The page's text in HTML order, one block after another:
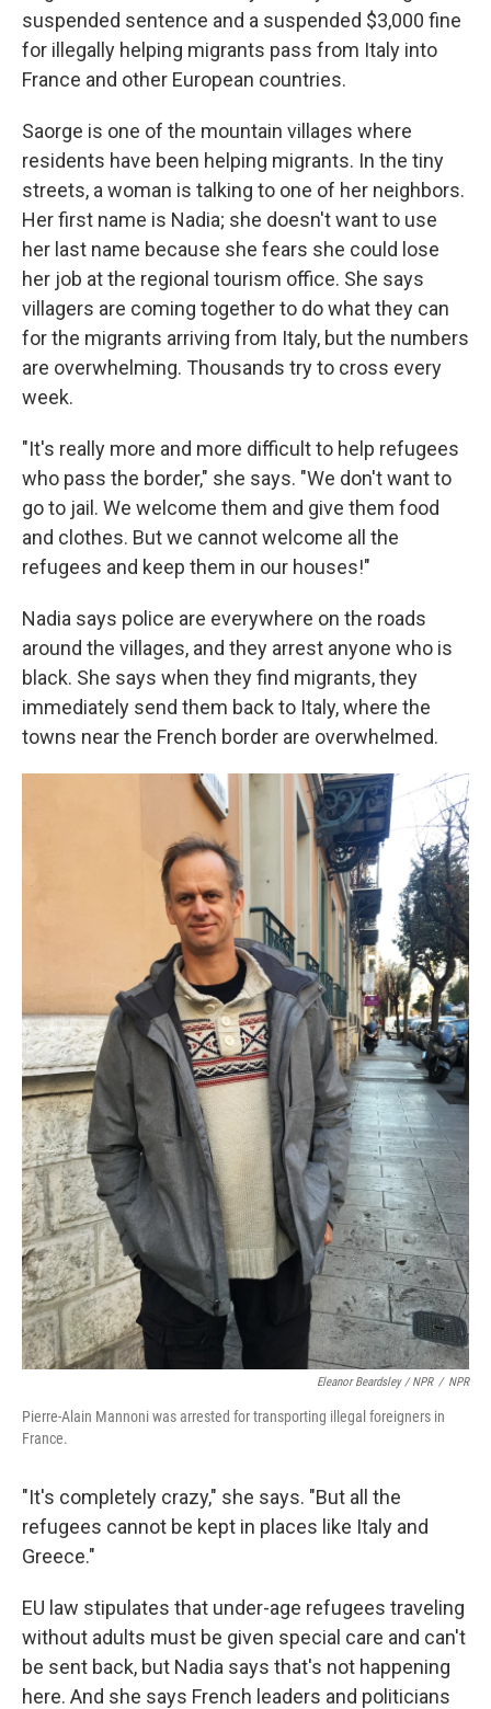
suspended sentence and a suspended $3,000 fine
for illegally helping migrants pass from Italy into
France and other European countries.
Saorge is one of the mountain villages where
residents have been helping migrants. In the tiny
streets, a woman is talking to one of her neighbors.
Her first name is Nadia; she doesn't want to use
her last name because she fears she could lose
her job at the regional tourism office. She says
villagers are coming together to do what they can
for the migrants arriving from Italy, but the numbers
are overwhelming. Thousands try to cross every
week.
"It's really more and more difficult to help refugees
who pass the border," she says. "We don't want to
go to jail. We welcome them and give them food
and clothes. But we cannot welcome all the
refugees and keep them in our houses!"
Nadia says police are everywhere on the roads
around the villages, and they arrest anyone who is
black. She says when they find migrants, they
immediately send them back to Italy, where the
towns near the French border are overwhelmed.
Eleanor Beardsley / NPR / NPR
Pierre-Alain Mannoni was arrested for transporting illegal foreigners in
France.
"It's completely crazy," she says. "But all the
refugees cannot be kept in places like Italy and
Greece."
EU law stipulates that under-age refugees traveling
without adults must be given special care and can't
be sent back, but Nadia says that's not happening
here. And she says French leaders and politicians